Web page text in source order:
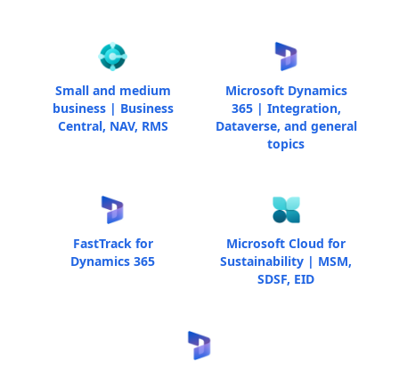
Small and medium
business | Business
Central, NAV, RMS
Microsoft Dynamics
365 | Integration,
Dataverse, and general
topics
FastTrack for
Dynamics 365
Microsoft Cloud for
Sustainability | MSM,
SDSF, EID